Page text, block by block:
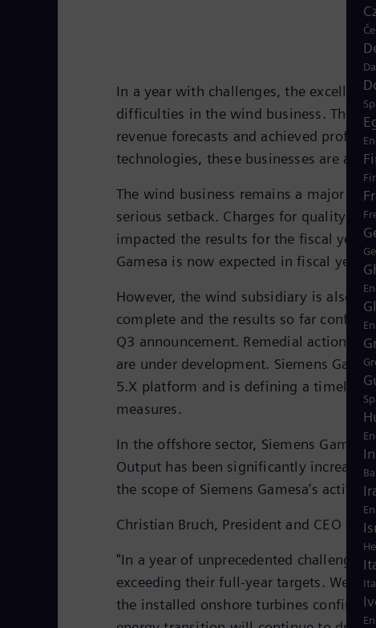
In a year with challenges, the excellent
difficulties in the wind business. The
revenue forecasts and achieved profit
technologies, these businesses are all
The wind business remains a major
serious setback. Charges for quality
impacted the results for the fiscal year
Gamesa is now expected in fiscal year
However, the wind subsidiary is also
complete and the results so far
Q3 announcement. Remedial actions
are under development. Siemens
5.X platform and is defining a timeline
measures.
In the offshore sector, Siemens
Output has been significantly
the scope of Siemens Gamesa’s
Christian Bruch, President and CEO of
"In a year of unprecedented
exceeding their full-year targets. We
the installed onshore turbines confirm